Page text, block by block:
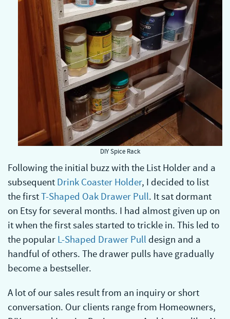
DIY Spice Rack
Following the initial buzz with the List Holder and a
subsequent Drink Coaster Holder, I decided to list
the firstT-Shaped Oak Drawer Pull. It sat dormant
on Etsy for several months. I had almost given up on
it when the first sales started to trickle in. This led to
the popular L-Shaped Drawer Pull design and a
handful of others. The drawer pulls have gradually
become a bestseller.
A lot of our sales result from an inquiry or short
conversation. Our clients range from Homeowners,